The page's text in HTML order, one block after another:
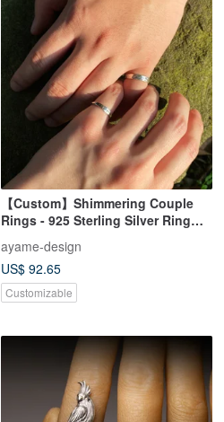
【Custom】Shimmering Couple
Rings - 925 Sterling Silver Ring
ayame-design
US$ 92.65
Customizable